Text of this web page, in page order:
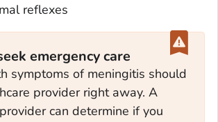
reflexes
emergency care
symptoms of meningitis should
provider right away. A
can determine if you